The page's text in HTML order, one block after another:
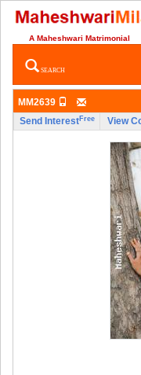
A Maheshwari Matrimonial
SEARCH
MM2639
Send InterestFree View